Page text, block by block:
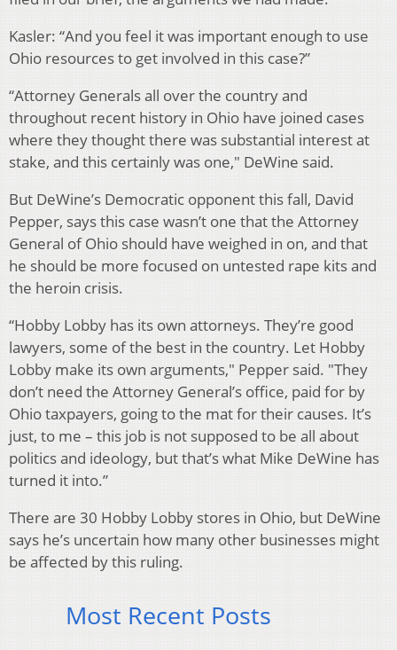
Kasler: “And you feel it was important enough to use
Ohio resources to get involved in this case?”
“Attorney Generals all over the country and
throughout recent history in Ohio have joined cases
where they thought there was substantial interest at
stake, and this certainly was one," DeWine said.
But DeWine’s Democratic opponent this fall, David
Pepper, says this case wasn’t one that the Attorney
General of Ohio should have weighed in on, and that
he should be more focused on untested rape kits and
the heroin crisis.
“Hobby Lobby has its own attorneys. They’re good
lawyers, some of the best in the country. Let Hobby
Lobby make its own arguments," Pepper said. "They
don’t need the Attorney General’s office, paid for by
Ohio taxpayers, going to the mat for their causes. It’s
just, to me – this job is not supposed to be all about
politics and ideology, but that’s what Mike DeWine has
turned it into.”
There are 30 Hobby Lobby stores in Ohio, but DeWine
says he’s uncertain how many other businesses might
be affected by this ruling.
Most Recent Posts